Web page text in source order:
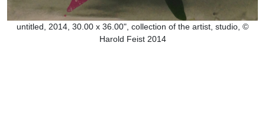
untitled, 2014, 30.00 x 36.00", collection of the artist, studio, ©
Harold Feist 2014